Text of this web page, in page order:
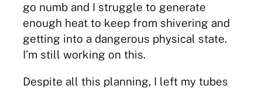
go numb and I struggle to generate
enough heat to keep from shivering and
getting into a dangerous physical state.
I’m still working on this.
Despite all this planning, I left my tubes